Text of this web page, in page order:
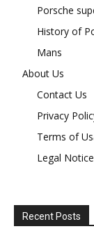
Porsche
History of
Mans
About Us
Contact Us
Privacy
Terms of
Legal Notice
Recent Posts